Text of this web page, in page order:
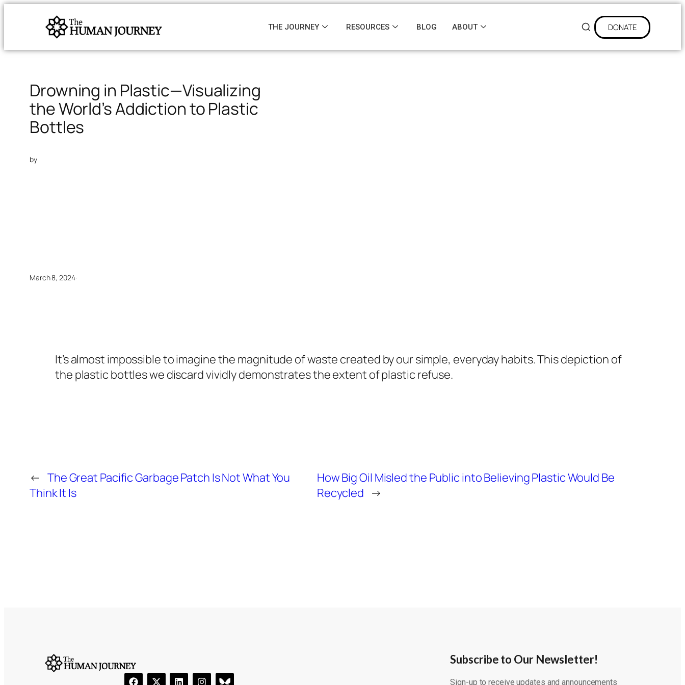
THE JOURNEY RESOURCES BLOG ABOUT DONATE
Drowning in Plastic—Visualizing
the World’s Addiction to Plastic
Bottles
by
March 8, 2024·
It’s almost impossible to imagine the magnitude of waste created by our simple, everyday habits. This depiction of
the plastic bottles we discard vividly demonstrates the extent of plastic refuse.
← The Great Pacific Garbage Patch Is Not What You
Think It Is
How Big Oil Misled the Public into Believing Plastic Would Be
Recycled →
Subscribe to Our Newsletter!
Sign-up to receive updates and announcements